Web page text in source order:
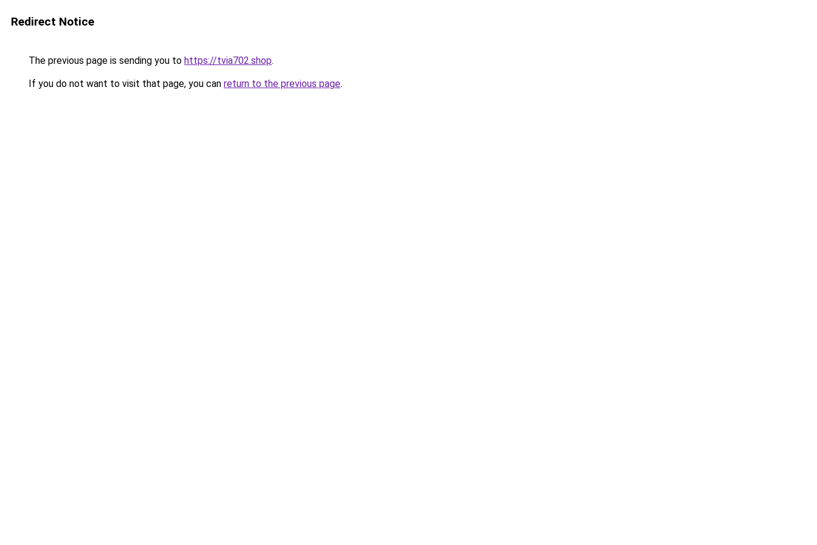
Redirect Notice
The previous page is sending you to https://tvia702.shop.
If you do not want to visit that page, you can return to the previous page.